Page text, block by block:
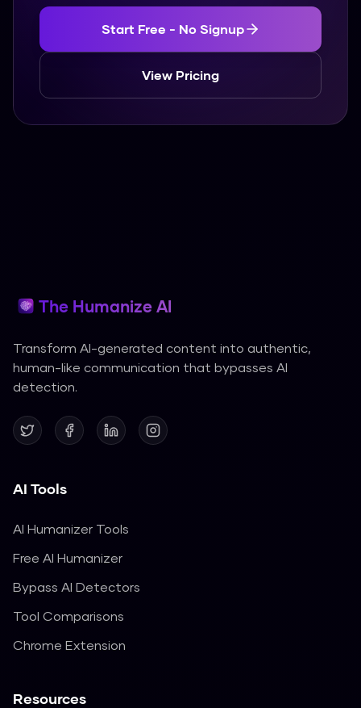
Start Free - No Signup
View Pricing
The Humanize AI
Transform AI-generated content into authentic,
human-like communication that bypasses AI
detection.
AI Tools
AI Humanizer Tools
Free AI Humanizer
Bypass AI Detectors
Tool Comparisons
Chrome Extension
Resources